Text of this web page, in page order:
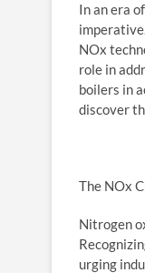
In an era
NOx
role in
boilers in
discover
The NOx
Nitrogen
urging